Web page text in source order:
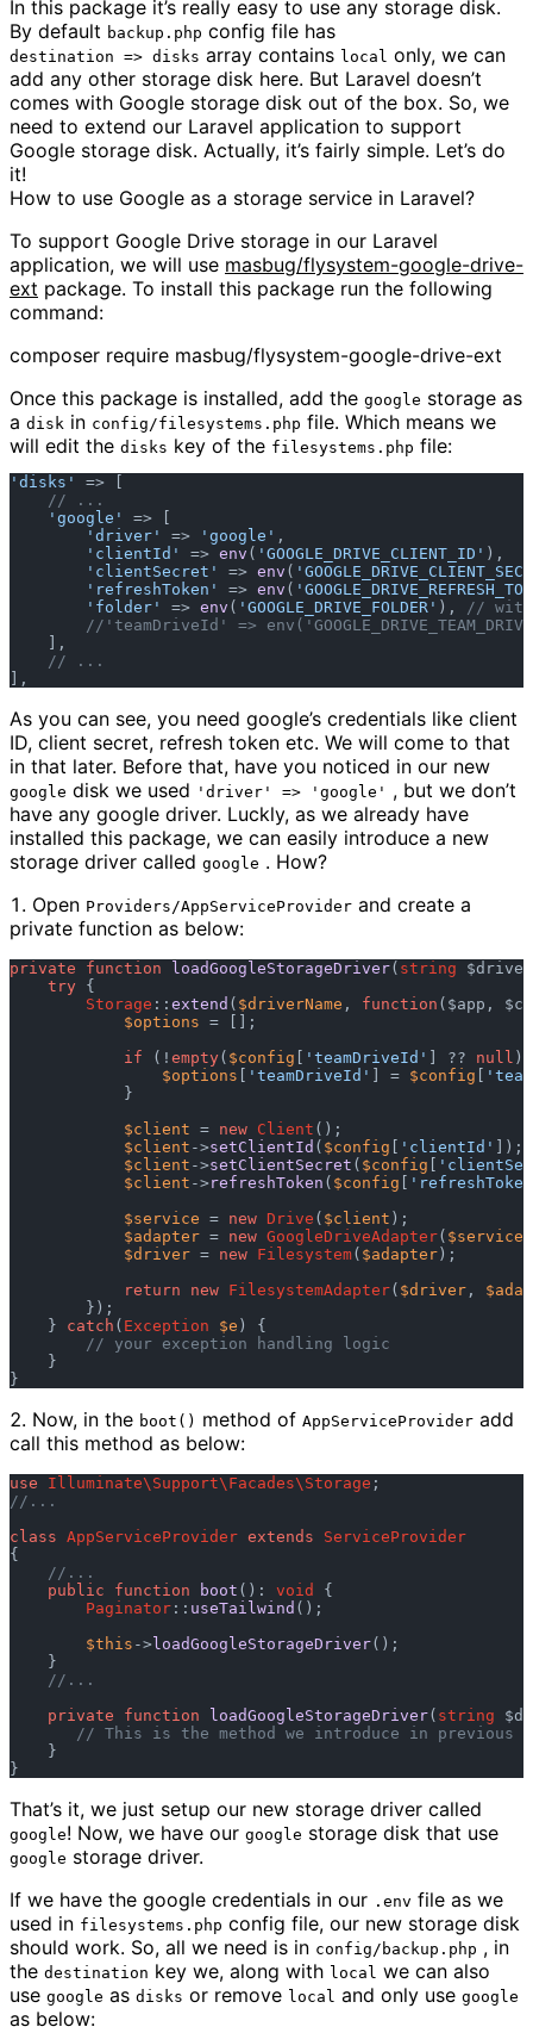
In this package it’s really easy to use any storage disk.
By default backup.php config file has
destination => disks array contains local only, we can
add any other storage disk here. But Laravel doesn’t
comes with Google storage disk out of the box. So, we
need to extend our Laravel application to support
Google storage disk. Actually, it’s fairly simple. Let’s do
it!
How to use Google as a storage service in Laravel?
To support Google Drive storage in our Laravel
application, we will use masbug/flysystem-google-drive-
ext package. To install this package run the following
command:
composer require masbug/flysystem-google-drive-ext
Once this package is installed, add the google storage as
a disk in config/filesystems.php file. Which means we
will edit the disks key of the filesystems.php file:
'disks'
=> [
// ...
'google'
=> [
'driver'
=> 'google' ,
'clientId'
=> env ( 'GOOGLE_DRIVE_CLIENT_ID' ),
'clientSecret'
=> env (
'refreshToken'
=> env (
'folder'
=> env ( 'GOOGLE_DRIVE_FOLDER' ),
//
//'teamDriveId' =>
    ],
// ...
As you can see, you need google’s credentials like client
ID, client secret, refresh token etc. We will come to that
in that later. Before that, have you noticed in our new
google disk we used 'driver' => 'google' , but we don’t
have any google driver. Luckly, as we already have
installed this package, we can easily introduce a new
storage driver called google . How?
Open Providers/AppServiceProvider and create a
private function as below:
private function loadGoogleStorageDriver( string
try {
Storage :: extend ( $driverName , function ( $app,
$options = [];
if (! empty( $config 'teamDriveId' ] ?? null
$options
'teamDriveId' ] = $config
            }
$client = new Client ();
$client ->setClientId ( $config 'clientId'
$client ->setClientSecret ( $config
$client -> refreshToken ( $config
$service = new Drive ( $client );
$adapter = new GoogleDriveAdapter( $service
$driver = new Filesystem( $adapter );
return
new FilesystemAdapter( $driver ,
        });
    }
catch ( Exception $e ) {
// your exception handling logic
    }
Now, in the boot() method of AppServiceProvider add
call this method as below:
use Illuminate\Support\Facades\Storage
//...
class AppServiceProvider extends
ServiceProvider
{
//...
public
function boot (): void
{
Paginator :: useTailwind ();
$this -> loadGoogleStorageDriver();
    }
//...
private
function loadGoogleStorageDriver( string
// This is the method we introduce in
    }
That’s it, we just setup our new storage driver called
google! Now, we have our google storage disk that use
google storage driver.
If we have the google credentials in our .env file as we
used in filesystems.php config file, our new storage disk
should work. So, all we need is in config/backup.php , in
the destination key we, along with local we can also
use google as disks or remove local and only use google
as below: